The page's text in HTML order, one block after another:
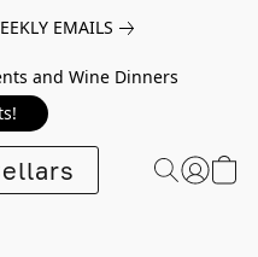
EMAILS
and Wine Dinners